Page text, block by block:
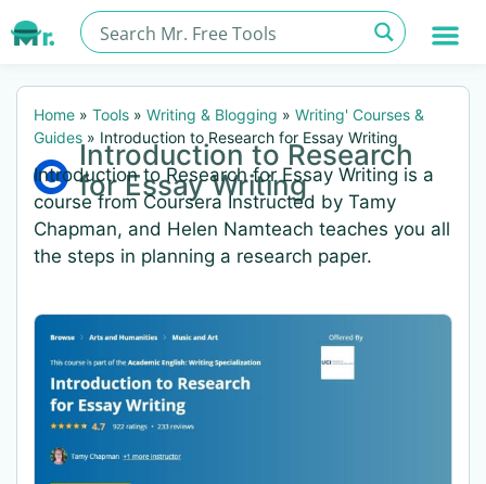
Home » Tools » Writing & Blogging » Writing' Courses &
Guides » Introduction to Research for Essay Writing
Introduction to Research
for Essay Writing
Introduction to Research for Essay Writing is a
course from Coursera Instructed by Tamy
Chapman, and Helen Namteach teaches you all
the steps in planning a research paper.